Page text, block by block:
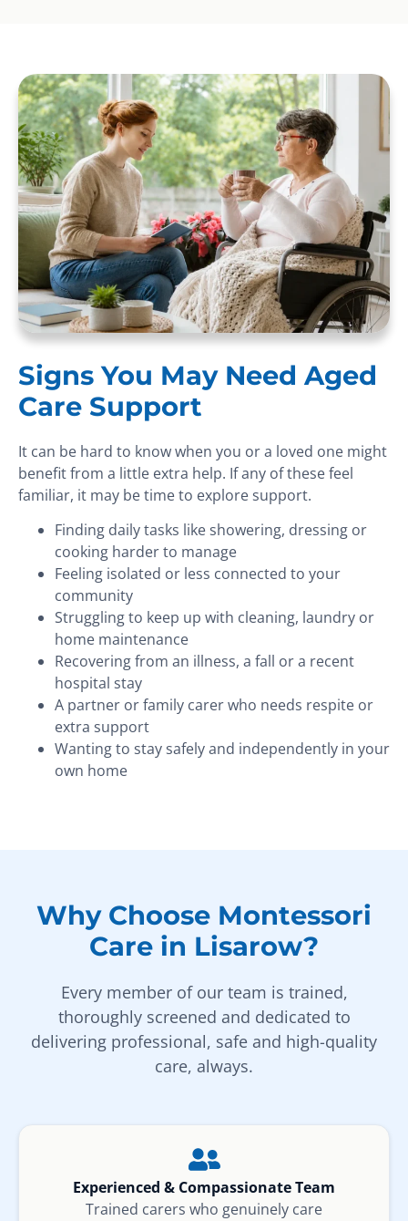
Signs You May Need Aged
Care Support
It can be hard to know when you or a loved one might
benefit from a little extra help. If any of these feel
familiar, it may be time to explore support.
Finding daily tasks like showering, dressing or
cooking harder to manage
Feeling isolated or less connected to your
community
Struggling to keep up with cleaning, laundry or
home maintenance
Recovering from an illness, a fall or a recent
hospital stay
A partner or family carer who needs respite or
extra support
Wanting to stay safely and independently in your
own home
Why Choose Montessori
Care in Lisarow?
Every member of our team is trained,
thoroughly screened and dedicated to
delivering professional, safe and high-quality
care, always.
Experienced & Compassionate Team
Trained carers who genuinely care